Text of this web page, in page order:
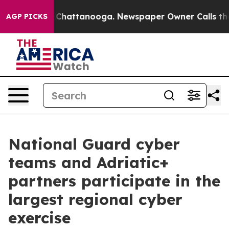
AGP PICKS
in Chattanooga. Newspaper Owner Calls the
National Guard cyber
teams and Adriatic+
partners participate in the
largest regional cyber
exercise